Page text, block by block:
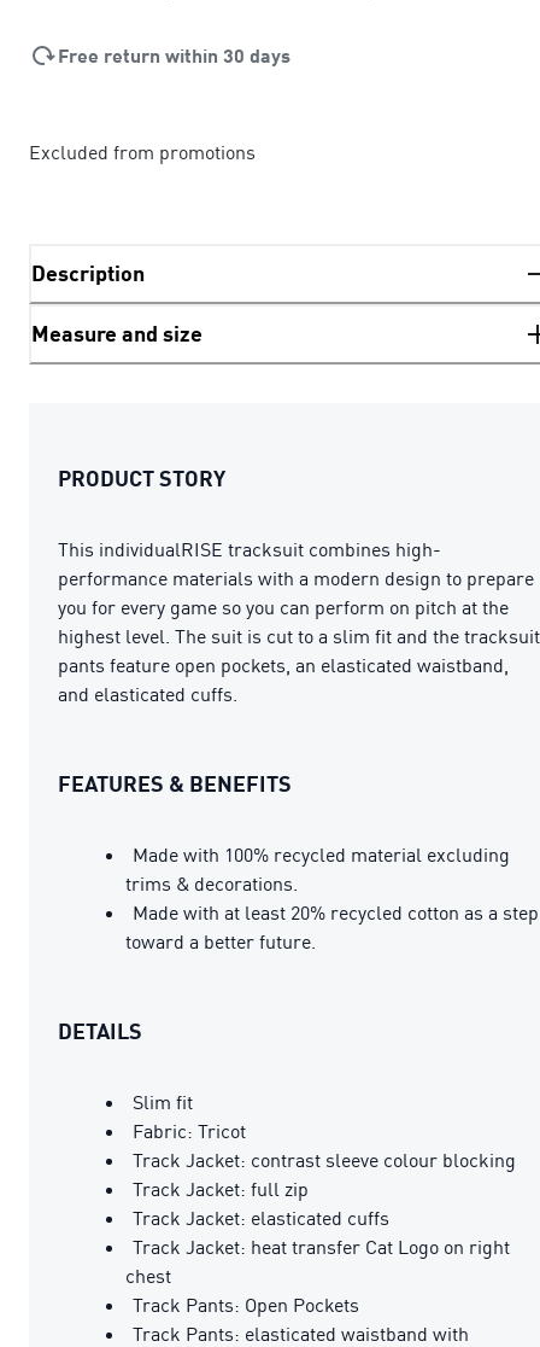
Free return within 30 days
Excluded from promotions
Description
Measure and size
PRODUCT STORY
This individualRISE tracksuit combines high-
performance materials with a modern design to prepare
you for every game so you can perform on pitch at the
highest level. The suit is cut to a slim fit and the tracksuit
pants feature open pockets, an elasticated waistband,
and elasticated cuffs.
FEATURES & BENEFITS
Made with 100% recycled material excluding
trims & decorations.
Made with at least 20% recycled cotton as a step
toward a better future.
DETAILS
Slim fit
Fabric: Tricot
Track Jacket: contrast sleeve colour blocking
Track Jacket: full zip
Track Jacket: elasticated cuffs
Track Jacket: heat transfer Cat Logo on right
chest
Track Pants: Open Pockets
Track Pants: elasticated waistband with